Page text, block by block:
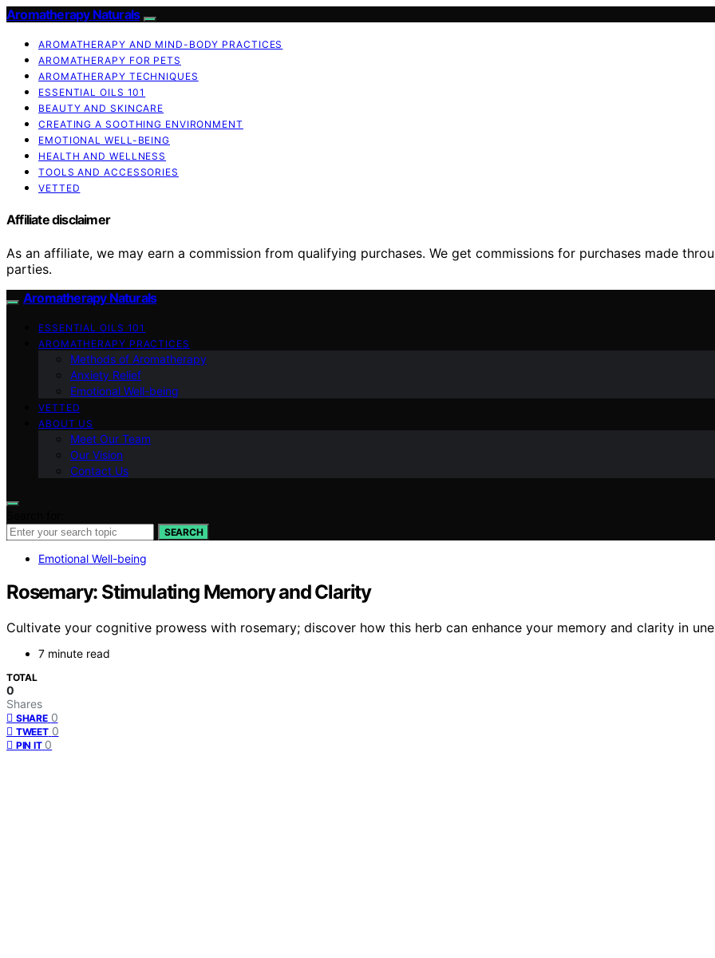
Aromatherapy Naturals
AROMATHERAPY AND MIND-BODY PRACTICES
AROMATHERAPY FOR PETS
AROMATHERAPY TECHNIQUES
ESSENTIAL OILS 101
BEAUTY AND SKINCARE
CREATING A SOOTHING ENVIRONMENT
EMOTIONAL WELL-BEING
HEALTH AND WELLNESS
TOOLS AND ACCESSORIES
VETTED
Affiliate disclaimer
As an affiliate, we may earn a commission from qualifying purchases. We get commissions for purchases made
parties.
Aromatherapy Naturals
ESSENTIAL OILS 101
AROMATHERAPY PRACTICES
Methods of Aromatherapy
Anxiety Relief
Emotional Well-being
VETTED
ABOUT US
Meet Our Team
Our Vision
Contact Us
SEARCH
Emotional Well-being
Rosemary: Stimulating Memory and Clarity
Cultivate your cognitive prowess with rosemary; discover how this herb can enhance your memory and clarity in
7 minute read
TOTAL
0
Shares
SHARE 0
TWEET 0
PIN IT 0